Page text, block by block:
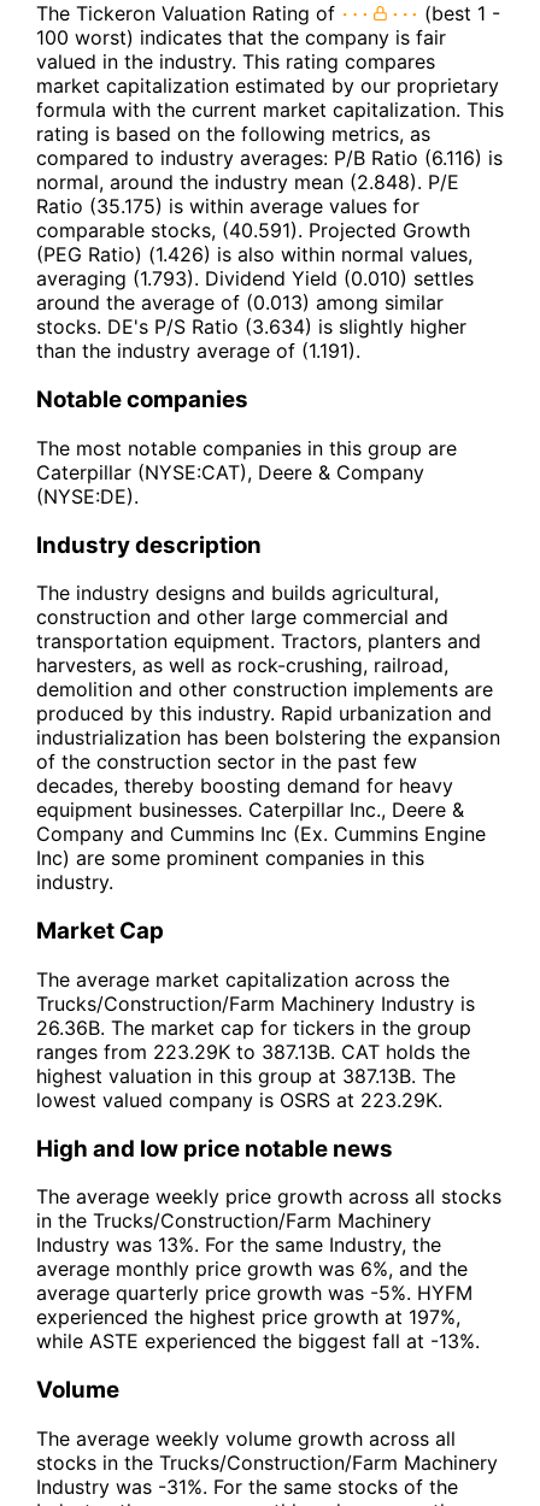
The Tickeron Valuation Rating of
(best 1 -
100 worst) indicates that the company is fair
valued in the industry. This rating compares
market capitalization estimated by our proprietary
formula with the current market capitalization. This
rating is based on the following metrics, as
compared to industry averages: P/B Ratio (6.116) is
normal, around the industry mean (2.848). P/E
Ratio (35.175) is within average values for
comparable stocks, (40.591). Projected Growth
(PEG Ratio) (1.426) is also within normal values,
averaging (1.793). Dividend Yield (0.010) settles
around the average of (0.013) among similar
stocks. DE's P/S Ratio (3.634) is slightly higher
than the industry average of (1.191).
Notable companies
The most notable companies in this group are
Caterpillar (NYSE:CAT), Deere & Company
(NYSE:DE).
Industry description
The industry designs and builds agricultural,
construction and other large commercial and
transportation equipment. Tractors, planters and
harvesters, as well as rock-crushing, railroad,
demolition and other construction implements are
produced by this industry. Rapid urbanization and
industrialization has been bolstering the expansion
of the construction sector in the past few
decades, thereby boosting demand for heavy
equipment businesses. Caterpillar Inc., Deere &
Company and Cummins Inc (Ex. Cummins Engine
Inc) are some prominent companies in this
industry.
Market Cap
The average market capitalization across the
Trucks/Construction/Farm Machinery Industry is
26.36B. The market cap for tickers in the group
ranges from 223.29K to 387.13B. CAT holds the
highest valuation in this group at 387.13B. The
lowest valued company is OSRS at 223.29K.
High and low price notable news
The average weekly price growth across all stocks
in the Trucks/Construction/Farm Machinery
Industry was 13%. For the same Industry, the
average monthly price growth was 6%, and the
average quarterly price growth was -5%. HYFM
experienced the highest price growth at 197%,
while ASTE experienced the biggest fall at -13%.
Volume
The average weekly volume growth across all
stocks in the Trucks/Construction/Farm Machinery
Industry was -31%. For the same stocks of the